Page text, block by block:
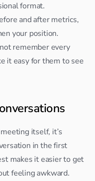
format.
and after metrics,
your position.
remember every
it easy for them to see
itself, it’s
in the first
makes it easier to get
feeling awkward.